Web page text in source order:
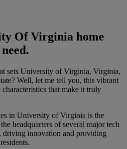
Of Virginia home
sets University of Virginia, Virginia,
Well, let me tell you, this vibrant
that make it truly
in University of Virginia is the
headquarters of several major tech
driving innovation and providing